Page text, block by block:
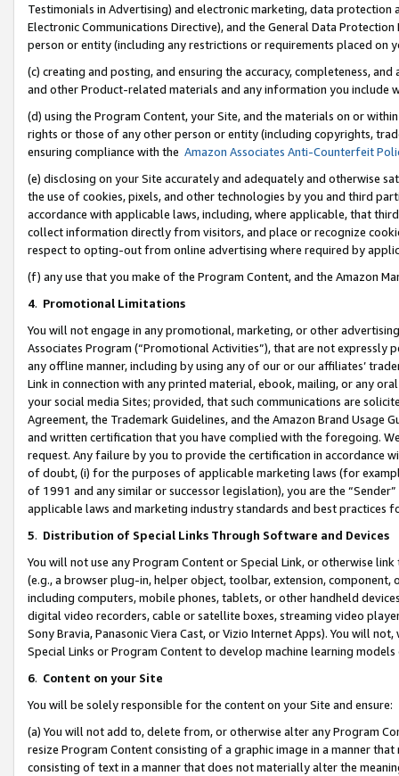
Testimonials in Advertising) and electronic marketing, data
Electronic Communications Directive), and the General Data
person or entity (including any restrictions or requirements placed on
(c) creating and posting, and ensuring the accuracy, completeness,
and other Product-related materials and any information you include
(d) using the Program Content, your Site, and the materials on or
rights or those of any other person or entity (including copyrights,
ensuring compliance with the Amazon Associates Anti-Counterfeit
(e) disclosing on your Site accurately and adequately and otherwise
the use of cookies, pixels, and other technologies by you and third
accordance with applicable laws, including, where applicable, that
collect information directly from visitors, and place or recognize
respect to opting-out from online advertising where required by
(f) any use that you make of the Program Content, and the Amazon
4. Promotional Limitations
You will not engage in any promotional, marketing, or other
Associates Program (“Promotional Activities”), that are not expressly
any offline manner, including by using any of our or our affiliates’
Link in connection with any printed material, ebook, mailing, or any
your social media Sites; provided, that such communications are
Agreement, the Trademark Guidelines, and the Amazon Brand
and written certification that you have complied with the foregoing.
request. Any failure by you to provide the certification in accordance
of doubt, (i) for the purposes of applicable marketing laws (for
of 1991 and any similar or successor legislation), you are the
applicable laws and marketing industry standards and best practices
5. Distribution of Special Links Through Software and Devices
You will not use any Program Content or Special Link, or otherwise
(e.g., a browser plug-in, helper object, toolbar, extension,
including computers, mobile phones, tablets, or other handheld
digital video recorders, cable or satellite boxes, streaming video
Sony Bravia, Panasonic Viera Cast, or Vizio Internet Apps). You will
Special Links or Program Content to develop machine learning
6. Content on your Site
You will be solely responsible for the content on your Site and ensure:
(a) You will not add to, delete from, or otherwise alter any Program
resize Program Content consisting of a graphic image in a manner
consisting of text in a manner that does not materially alter the